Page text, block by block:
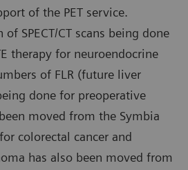
of the PET service.
SPECT/CT scans being done
therapy for neuroendocrine
of FLR (future liver
done for preoperative
moved from the Symbia
colorectal cancer and
has also been moved from